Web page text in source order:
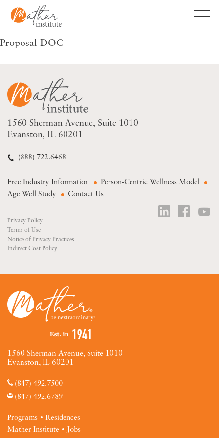
content
Proposal DOC
1560 Sherman Avenue Suite 1010
Evanston, IL 60201
(888) 722.6468
Free Industry Information
Person-Centric Wellness Model
Age Well Study
Contact Us
Privacy Policy
Terms of Use
Notice of Privacy Practices
Indirect Cost Policy
1560 Sherman Avenue, Suite 1010
Evanston, IL 60201
(847) 492.7500
(847) 492.6789
Programs
Residences
Mather Institute
Jobs